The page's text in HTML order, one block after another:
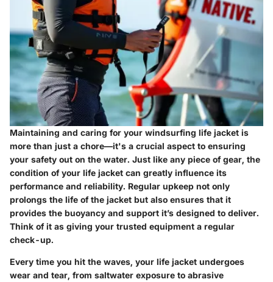
Maintaining and caring for your windsurfing life jacket is
more than just a chore—it's a crucial aspect to ensuring
your safety out on the water. Just like any piece of gear, the
condition of your life jacket can greatly influence its
performance and reliability. Regular upkeep not only
prolongs the life of the jacket but also ensures that it
provides the buoyancy and support it’s designed to deliver.
Think of it as giving your trusted equipment a regular
check-up.
Every time you hit the waves, your life jacket undergoes
wear and tear, from saltwater exposure to abrasive